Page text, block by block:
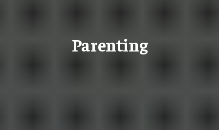
Parenting